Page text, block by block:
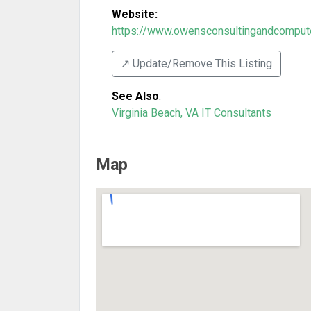
Website:
https://
↗️ Update/Remove This Listing
See Also:
Virginia Beach, VA IT Consultants
Map